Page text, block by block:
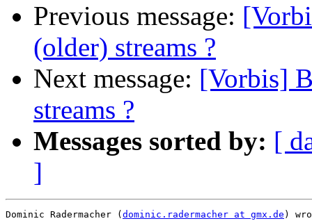
Previous message:
(older) streams ?
Next message: [Vorbis]
streams ?
Messages sorted by: [
]
Dominic Radermacher ( dominic.radermacher at gmx.de )